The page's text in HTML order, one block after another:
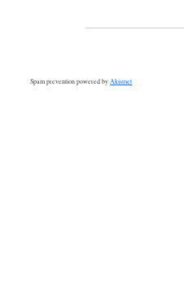
Spam prevention powered by Akismet